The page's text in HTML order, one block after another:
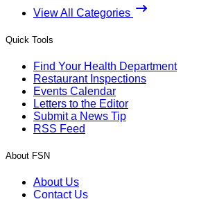
View All Categories
Quick Tools
Find Your Health Department
Restaurant Inspections
Events Calendar
Letters to the Editor
Submit a News Tip
RSS Feed
About FSN
About Us
Contact Us